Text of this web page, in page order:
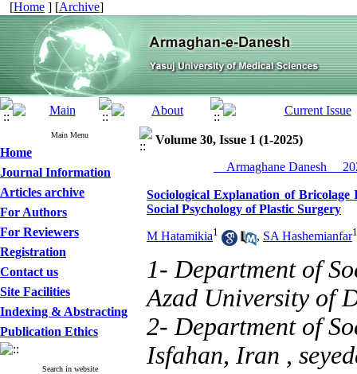
[Home ] [Archive]
Main Menu
Home
Journal Information
Articles archive
For Authors
For Reviewers
Registration
Contact us
Site Facilities
Indexing & Abstracting
Publication Ethics
Search in website
Volume 30, Issue 1 (1-2025)
__Armaghane Danesh__
Sociological Explanation of
Social Psychology of Plastic Surgery
M Hatamikia1 , SA Hashemianfar1
1- Department of
Azad University of
2- Department of
Isfahan, Iran ,